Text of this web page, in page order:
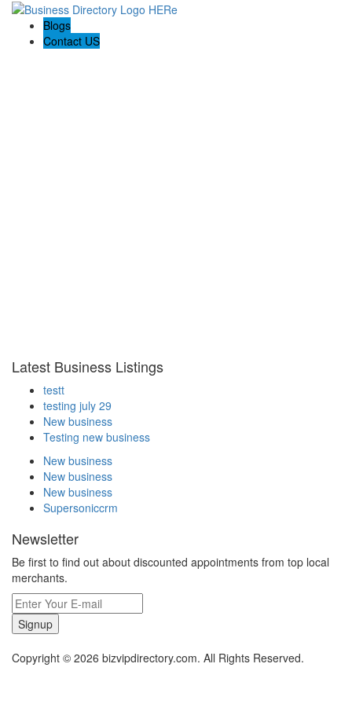
Blogs
Contact US
Latest Business Listings
testt
testing july 29
New business
Testing new business
New business
New business
New business
Supersoniccrm
Newsletter
Be first to find out about discounted appointments from top local
merchants.
Signup
Copyright © 2026 bizvipdirectory.com. All Rights Reserved.